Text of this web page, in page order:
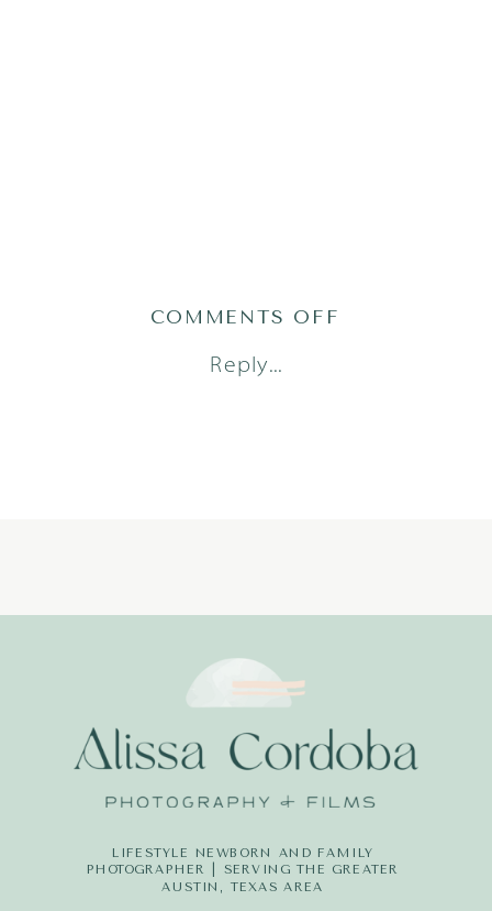
Reply...
COMMENTS OFF
LIFESTYLE NEWBORN AND FAMILY
PHOTOGRAPHER | SERVING THE GREATER
AUSTIN, TEXAS AREA